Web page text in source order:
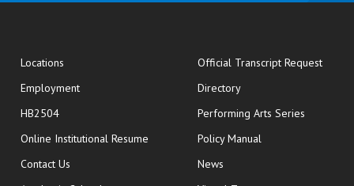
Locations
Employment
HB2504
Online Institutional Resume opens in new window
Contact Us
Official Transcript Requestopens
Directory
Performing Arts Series
Policy Manual
News